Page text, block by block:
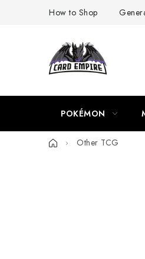
How to Shop
POKÉMON
HomeOther TCG